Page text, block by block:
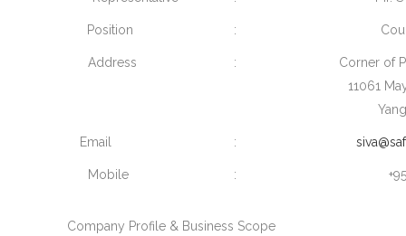
Position :
Address :
Corner of
11061
Email :
Mobile :
Company Profile & Business Scope